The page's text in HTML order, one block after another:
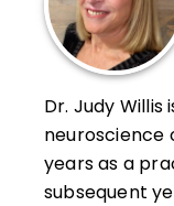
Dr. Judy
neuroscience
years as a
subsequent